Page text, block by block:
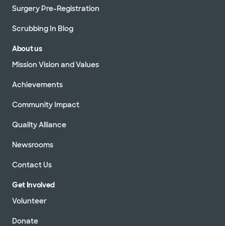
Surgery Pre-Registration
Scrubbing In Blog
About us
Mission Vision and Values
Achievements
Community Impact
Quality Alliance
Newsrooms
Contact Us
Get Involved
Volunteer
Donate